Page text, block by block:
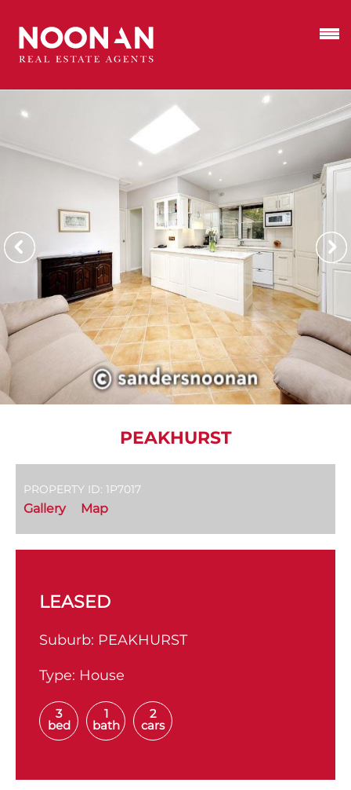
PEAKHURST
PROPERTY ID: 1P7017
Gallery Map
LEASED
Suburb: PEAKHURST
Type: House
3
bed
1
bath
2
cars